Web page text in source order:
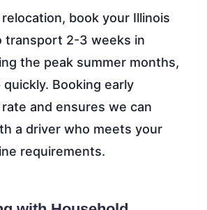
book your Illinois
transport 2-3 weeks in
the peak summer months,
Booking early
and ensures we can
a driver who meets your
requirements.